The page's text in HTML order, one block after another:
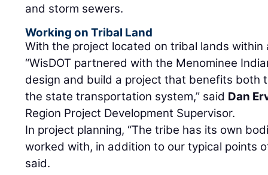
and storm sewers.
Working on Tribal Land
With the project located on tribal lands within
“WisDOT partnered with the Menominee
design and build a project that benefits both
the state transportation system,” said Dan
Region Project Development Supervisor.
In project planning, “The tribe has its own
worked with, in addition to our typical points
said.